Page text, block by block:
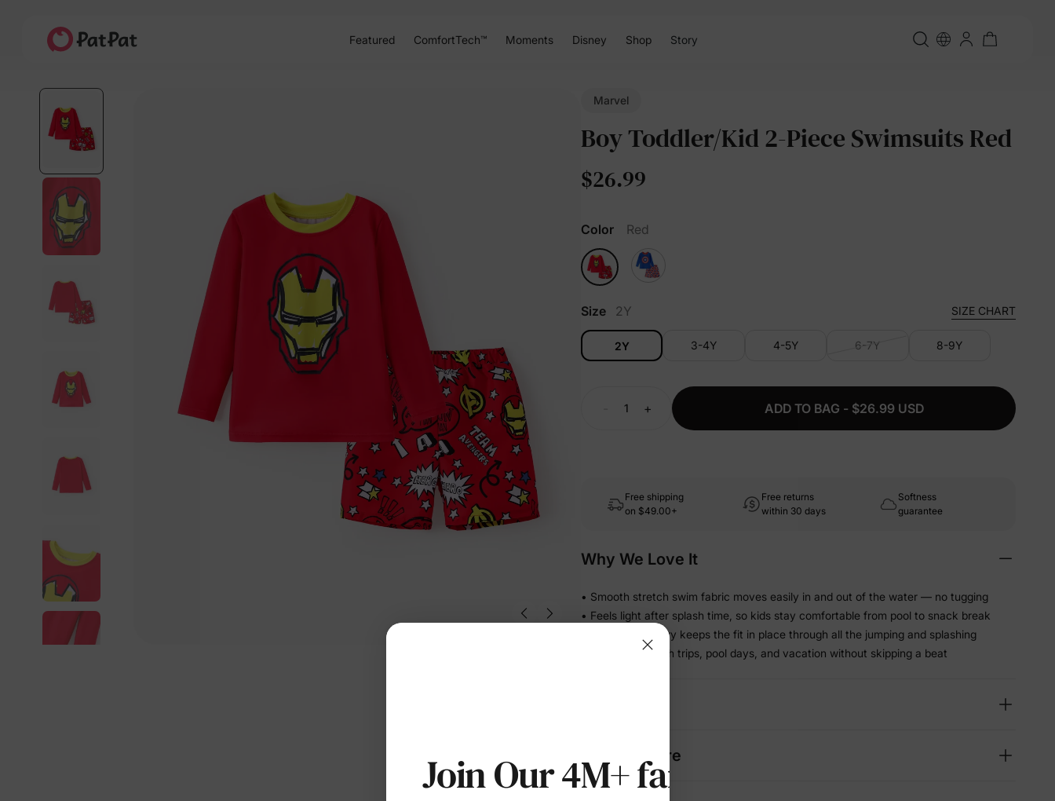
Featured ComfortTech™ Moments Disney Shop Story
Marvel
Boy Toddler/Kid 2-Piece Swimsuits Red
$26.99
Color Red
Size 2Y SIZE CHART
2Y 3-4Y 4-5Y 6-7Y 8-9Y
+ ADD TO BAG - $26.99 USD
Free shipping
on $49.00+
Free returns
within 30 days
Softness
guarantee
Why We Love It
• Smooth stretch swim fabric moves easily in and out of the water — no tugging
• Feels light after splash time, so kids stay comfortable from pool to snack break
• Stretch recovery keeps the fit in place through all the jumping and splashing
• Ready for beach trips, pool days, and vacation without skipping a beat
Fabric + Care
Join Our 4M+ families